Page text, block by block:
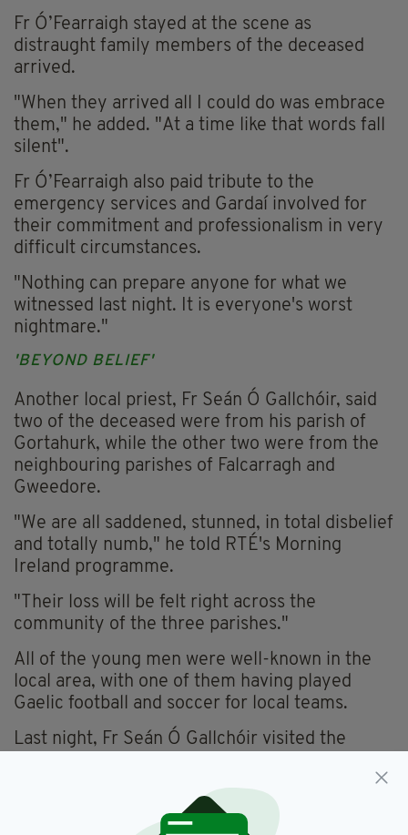
Fr Ó’Fearraigh stayed at the scene as
distraught family members of the deceased
arrived.
"When they arrived all I could do was embrace
them," he added. "At a time like that words fall
silent".
Fr Ó’Fearraigh also paid tribute to the
emergency services and Gardaí involved for
their commitment and professionalism in very
difficult circumstances.
"Nothing can prepare anyone for what we
witnessed last night. It is everyone's worst
nightmare."
'BEYOND BELIEF'
Another local priest, Fr Seán Ó Gallchóir, said
two of the deceased were from his parish of
Gortahurk, while the other two were from the
neighbouring parishes of Falcarragh and
Gweedore.
"We are all saddened, stunned, in total disbelief
and totally numb," he told RTÉ's Morning
Ireland programme.
"Their loss will be felt right across the
community of the three parishes."
All of the young men were well-known in the
local area, with one of them having played
Gaelic football and soccer for local teams.
Last night, Fr Seán Ó Gallchóir visited the
"The two boys were in the same class in
primary school and in community school. They